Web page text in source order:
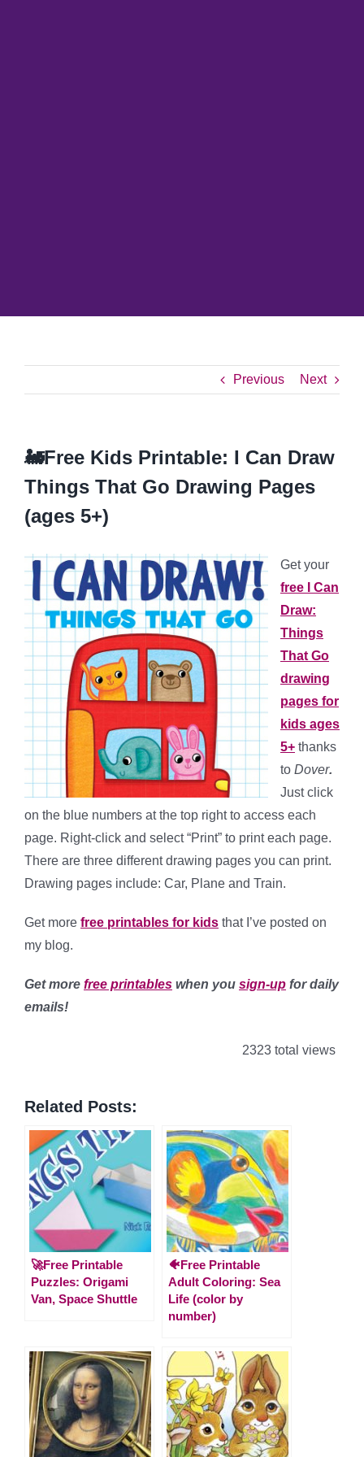
Previous Next
🚂Free Kids Printable: I Can Draw
Things That Go Drawing Pages
(ages 5+)
Get your
free I Can
Draw:
Things
That Go
drawing
pages for
kids ages
5+ thanks
to Dover.
Just click
on the blue numbers at the top right to access each
page. Right-click and select “Print” to print each page.
There are three different drawing pages you can print.
Drawing pages include: Car, Plane and Train.
Get more free printables for kids that I’ve posted on
my blog.
Get more free printables when you sign-up for daily
emails!
2323 total views
Related Posts:
🚀Free Printable
Puzzles: Origami
Van, Space Shuttle
🐠Free Printable
Adult Coloring: Sea
Life (color by
number)